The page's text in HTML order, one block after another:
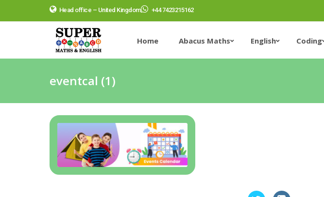
Head office – United Kingdom +44 7423215162
Home Abacus Maths English Coding
eventcal (1)